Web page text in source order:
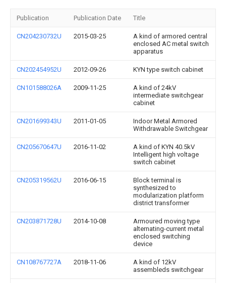
Publication Publication Date Title
CN204230732U 2015-03-25
A kind of armored central
enclosed AC metal switch
apparatus
CN202454952U 2012-09-26 KYN type switch cabinet
CN101588026A 2009-11-25
A kind of 24kV
intermediate switchgear
cabinet
CN201699343U 2011-01-05
Indoor Metal Armored
Withdrawable Switchgear
CN205670647U 2016-11-02
A kind of KYN 40.5kV
Intelligent high voltage
switch cabinet
CN205319562U 2016-06-15
Block terminal is
synthesized to
modularization platform
district transformer
CN203871728U 2014-10-08
Armoured moving type
alternating-current metal
enclosed switching
device
CN108767727A 2018-11-06
A kind of 12kV
assembleds switchgear